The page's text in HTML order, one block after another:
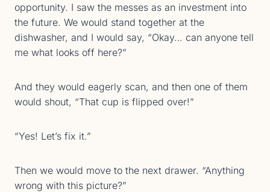
opportunity. I saw the messes as an investment into
the future. We would stand together at the
dishwasher, and I would say, “Okay… can anyone tell
me what looks off here?”
And they would eagerly scan, and then one of them
would shout, “That cup is flipped over!”
“Yes! Let’s fix it.”
Then we would move to the next drawer. “Anything
wrong with this picture?”